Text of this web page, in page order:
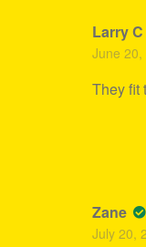
Larry C
June 20,
They fit
Zane
July 20,